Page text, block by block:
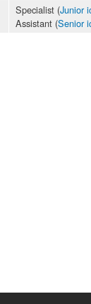
Specialist (Junior
Assistant (Senior